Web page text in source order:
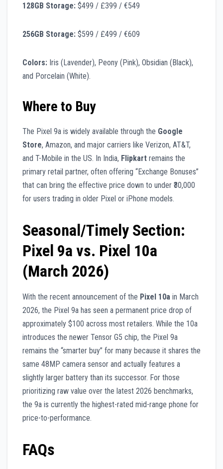
128GB Storage: $499 / £399 / €549
256GB Storage: $599 / £499 / €609
Colors: Iris (Lavender), Peony (Pink), Obsidian (Black),
and Porcelain (White).
Where to Buy
The Pixel 9a is widely available through the Google
Store, Amazon, and major carriers like Verizon, AT&T,
and T-Mobile in the US. In India, Flipkart remains the
primary retail partner, often offering “Exchange Bonuses”
that can bring the effective price down to under ₹30,000
for users trading in older Pixel or iPhone models.
Seasonal/Timely Section:
Pixel 9a vs. Pixel 10a
(March 2026)
With the recent announcement of the Pixel 10a in March
2026, the Pixel 9a has seen a permanent price drop of
approximately $100 across most retailers. While the 10a
introduces the newer Tensor G5 chip, the Pixel 9a
remains the “smarter buy” for many because it shares the
same 48MP camera sensor and actually features a
slightly larger battery than its successor. For those
prioritizing raw value over the latest 2026 benchmarks,
the 9a is currently the highest-rated mid-range phone for
price-to-performance.
FAQs